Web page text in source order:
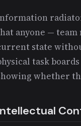
anyone — team
state
task
whether